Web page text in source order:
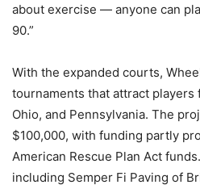
about exercise — anyone can
90.”
With the expanded courts,
tournaments that attract players
Ohio, and Pennsylvania. The
$100,000, with funding partly
American Rescue Plan Act
including Semper Fi Paving of